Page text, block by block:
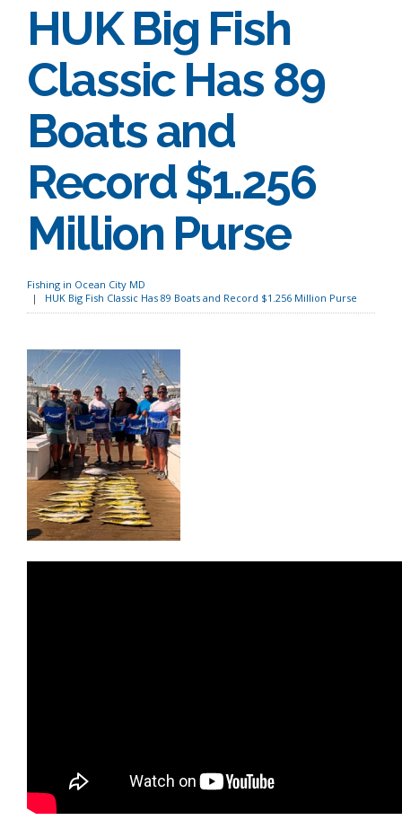
HUK Big Fish
Classic Has 89
Boats and
Record $1.256
Million Purse
Fishing in Ocean City MD
HUK Big Fish Classic Has 89 Boats and Record $1.256 Million Purse